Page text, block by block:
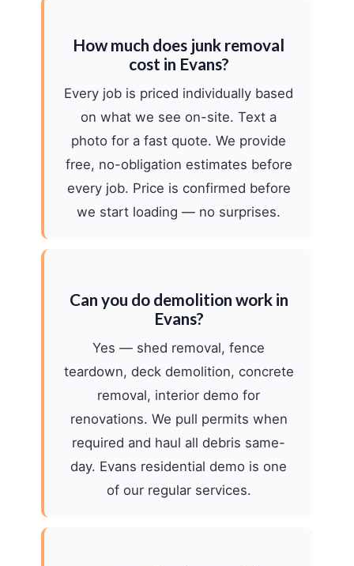
How much does junk removal
cost in Evans?
Every job is priced individually based
on what we see on-site. Text a
photo for a fast quote. We provide
free, no-obligation estimates before
every job. Price is confirmed before
we start loading — no surprises.
Can you do demolition work in
Evans?
Yes — shed removal, fence
teardown, deck demolition, concrete
removal, interior demo for
renovations. We pull permits when
required and haul all debris same-
day. Evans residential demo is one
of our regular services.